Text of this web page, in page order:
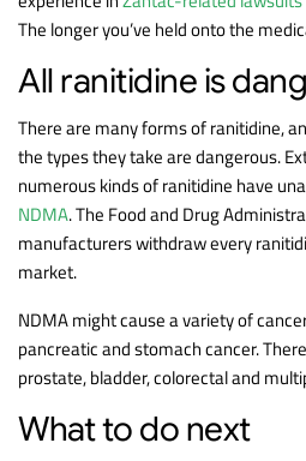
The longer you’ve held onto the
All ranitidine is
There are many forms of ranitidine,
the types they take are dangerous.
numerous kinds of ranitidine have
NDMA. The Food and Drug
manufacturers withdraw every
market.
NDMA might cause a variety of
pancreatic and stomach cancer.
prostate, bladder, colorectal and
What to do next